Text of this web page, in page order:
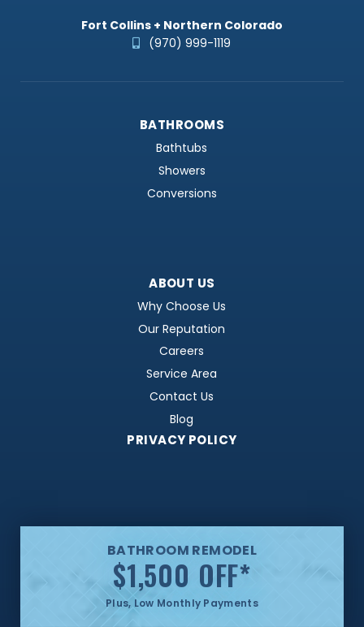
Fort Collins + Northern Colorado
(970) 999-1119
BATHROOMS
Bathtubs
Showers
Conversions
ABOUT US
Why Choose Us
Our Reputation
Careers
Service Area
Contact Us
Blog
PRIVACY POLICY
BATHROOM REMODEL
$1,500 OFF*
Plus, Low Monthly Payments